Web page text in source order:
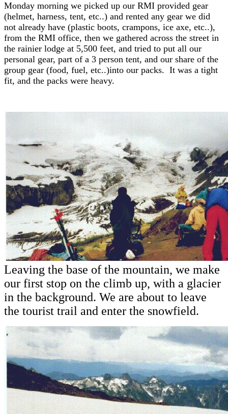
Monday morning we picked up our RMI provided gear
(helmet, harness, tent, etc..) and rented any gear we did
not already have (plastic boots, crampons, ice axe, etc..),
from the RMI office, then we gathered across the street in
the rainier lodge at 5,500 feet, and tried to put all our
personal gear, part of a 3 person tent, and our share of the
group gear (food, fuel, etc..)into our packs. It was a tight
fit, and the packs were heavy.
Leaving the base of the mountain, we make
our first stop on the climb up, with a glacier
in the background. We are about to leave
the tourist trail and enter the snowfield.